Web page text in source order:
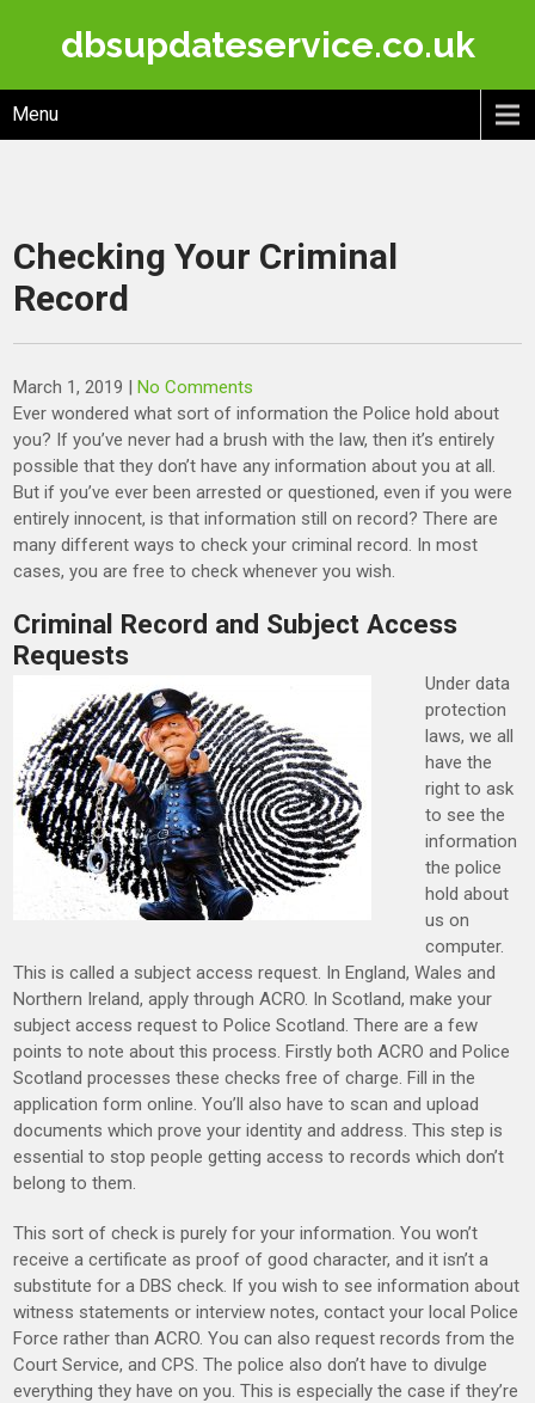
dbsupdateservice.co.uk
Menu
Checking Your Criminal
Record
March 1, 2019 |No Comments
Ever wondered what sort of information the Police hold about
you? If you’ve never had a brush with the law, then it’s entirely
possible that they don’t have any information about you at all.
But if you’ve ever been arrested or questioned, even if you were
entirely innocent, is that information still on record? There are
many different ways to check your criminal record. In most
cases, you are free to check whenever you wish.
Criminal Record and Subject Access
Requests
Under data
protection
laws, we all
have the
right to ask
to see the
information
the police
hold about
us on
computer.
This is called a subject access request. In England, Wales and
Northern Ireland, apply through ACRO. In Scotland, make your
subject access request to Police Scotland. There are a few
points to note about this process. Firstly both ACRO and Police
Scotland processes these checks free of charge. Fill in the
application form online. You’ll also have to scan and upload
documents which prove your identity and address. This step is
essential to stop people getting access to records which don’t
belong to them.
This sort of check is purely for your information. You won’t
receive a certificate as proof of good character, and it isn’t a
substitute for a DBS check. If you wish to see information about
witness statements or interview notes, contact your local Police
Force rather than ACRO. You can also request records from the
Court Service, and CPS. The police also don’t have to divulge
everything they have on you. This is especially the case if they’re